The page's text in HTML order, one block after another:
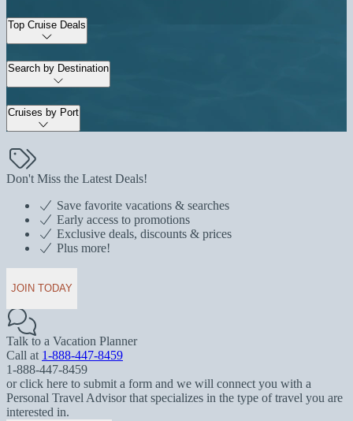
Top Cruise Deals
Search by Destination
Cruises by Port
Don't Miss the Latest Deals!
Save favorite vacations & searches
Early access to promotions
Exclusive deals, discounts & prices
Plus more!
JOIN TODAY
Talk to a Vacation Planner
Call at 1-888-447-8459
1-888-447-8459
or click here to submit a form and we will connect you with a
Personal Travel Advisor that specializes in the type of travel you are
interested in.